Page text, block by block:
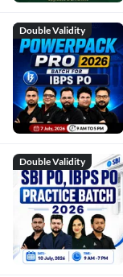
Double Validity
Double Validity